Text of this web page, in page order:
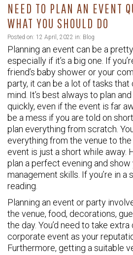
NEED TO PLAN AN EVENT
WHAT YOU SHOULD DO
Posted on: 12 April, 2022 in: Blog
Planning an event can be a
especially if it’s a big one. If
friend’s baby shower or your
party, it can be a lot of tasks that
mind. It’s best always to plan
quickly, even if the event is far
be a mess if you are told on
plan everything from scratch.
everything from the venue to
event is just a short while away.
plan a perfect evening and show
management skills. If you’re in a
reading.
Planning an event or party
the venue, food, decorations,
the day. You’d need to take extra
corporate event as your
Furthermore, getting a suitable